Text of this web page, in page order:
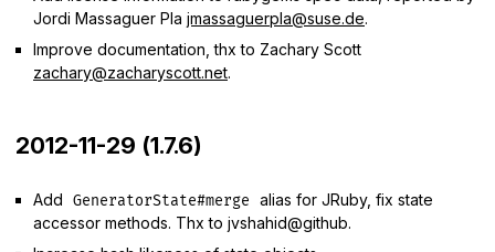
Jordi Massaguer Pla jmassaguerpla@suse.de.
Improve documentation, thx to Zachary Scott
zachary@zacharyscott.net.
2012-11-29 (1.7.6)
Add GeneratorState#merge
alias for JRuby, fix state
accessor methods. Thx to jvshahid@github.